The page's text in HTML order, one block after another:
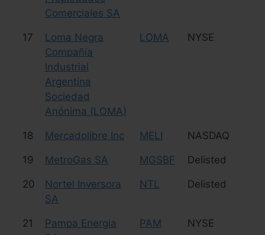
Comerciales SA
17
Loma Negra
Compañía
Industrial
Argentina
Sociedad
Anónima (LOMA)
LOMA NYSE
18 Mercadolibre Inc MELI NASDAQ
19 MetroGas SA MGSBF Delisted
20
Nortel Inversora
SA
NTL Delisted
21
Pampa Energia
PAM NYSE